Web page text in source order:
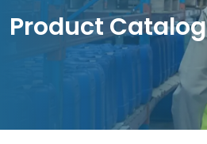
Product Catalog